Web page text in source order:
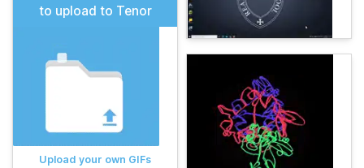
to upload to Tenor
Upload your own GIFs